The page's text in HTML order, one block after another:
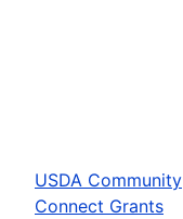
USDA Community
Connect Grants